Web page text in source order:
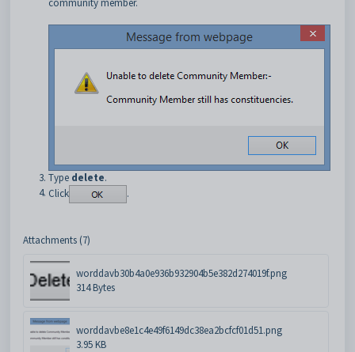
Type delete.
Click
.
Attachments (7)
worddavb30b4a0e936b932904b5e382d274019f.png
314 Bytes
worddavbe8e1c4e49f6149dc38ea2bcfcf01d51.png
3.95 KB